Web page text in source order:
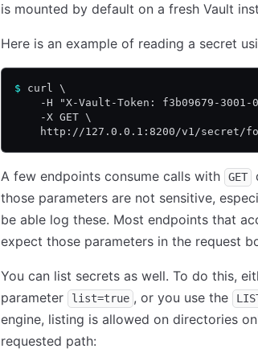
is mounted by default on a fresh Vault
Here is an example of reading a secret
$ curl \
-H "X-Vault-Token: f3b09679-3001-
    -X GET \
http://127.0.0.1:8200/v1/secret/
A few endpoints consume calls with GET
those parameters are not sensitive,
be able log these. Most endpoints that
expect those parameters in the request
You can list secrets as well. To do this,
parameter
list=true , or you use the
engine, listing is allowed on directories
requested path: